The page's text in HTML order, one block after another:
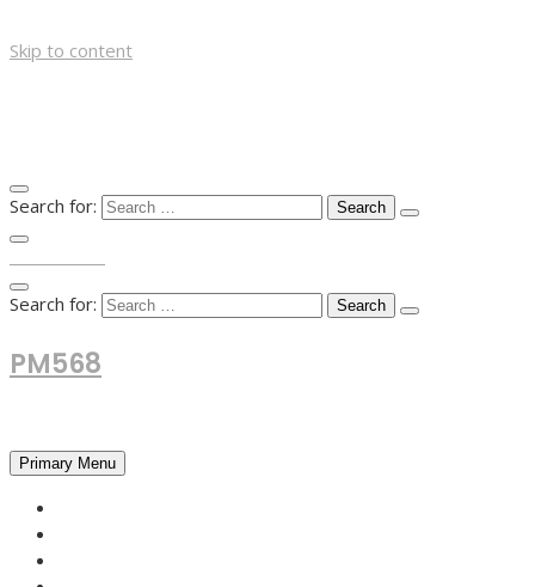
Skip to content
Search for:
Search for:
PM568
Primary Menu